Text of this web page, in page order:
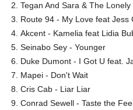
Tegan And Sara & The
Route 94 - My Love feat Jess
Akcent - Kamelia feat Lidia
Seinabo Sey - Younger
Duke Dumont - I Got U feat.
Mapei - Don't Wait
Cris Cab - Liar Liar
Conrad Sewell - Taste the